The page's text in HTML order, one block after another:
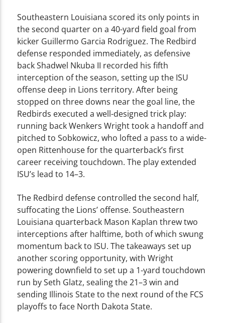
Southeastern Louisiana scored its only points in
the second quarter on a 40-yard field goal from
kicker Guillermo Garcia Rodriguez. The Redbird
defense responded immediately, as defensive
back Shadwel Nkuba II recorded his fifth
interception of the season, setting up the ISU
offense deep in Lions territory. After being
stopped on three downs near the goal line, the
Redbirds executed a well-designed trick play:
running back Wenkers Wright took a handoff and
pitched to Sobkowicz, who lofted a pass to a wide-
open Rittenhouse for the quarterback’s first
career receiving touchdown. The play extended
ISU’s lead to 14–3.
The Redbird defense controlled the second half,
suffocating the Lions’ offense. Southeastern
Louisiana quarterback Mason Kaplan threw two
interceptions after halftime, both of which swung
momentum back to ISU. The takeaways set up
another scoring opportunity, with Wright
powering downfield to set up a 1-yard touchdown
run by Seth Glatz, sealing the 21–3 win and
sending Illinois State to the next round of the FCS
playoffs to face North Dakota State.